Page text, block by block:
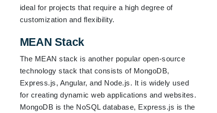
ideal for projects that require a high degree of
customization and flexibility.
MEAN Stack
The MEAN stack is another popular open-source
technology stack that consists of MongoDB,
Express.js, Angular, and Node.js. It is widely used
for creating dynamic web applications and websites.
MongoDB is the NoSQL database, Express.js is the